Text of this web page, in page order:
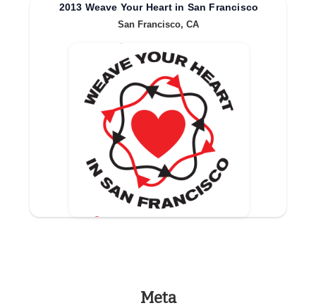
2013 Weave Your Heart in San Francisco
San Francisco, CA
Meta